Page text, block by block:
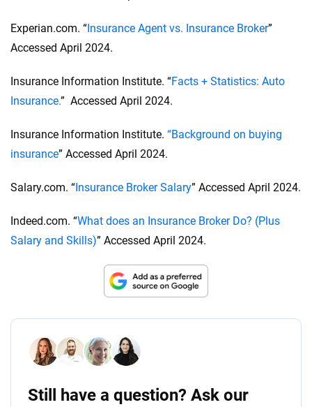
Experian.com. “Insurance Agent vs. Insurance Broker”
Accessed April 2024.
Insurance Information Institute. “Facts + Statistics: Auto
Insurance.” Accessed April 2024.
Insurance Information Institute. “Background on buying
insurance” Accessed April 2024.
Salary.com. “Insurance Broker Salary” Accessed April 2024.
Indeed.com. “What does an Insurance Broker Do? (Plus
Salary and Skills)” Accessed April 2024.
Still have a question? Ask our